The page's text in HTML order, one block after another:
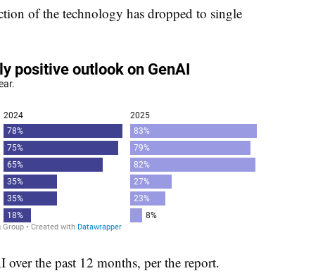
of the technology has dropped to single
the past 12 months, per the report.